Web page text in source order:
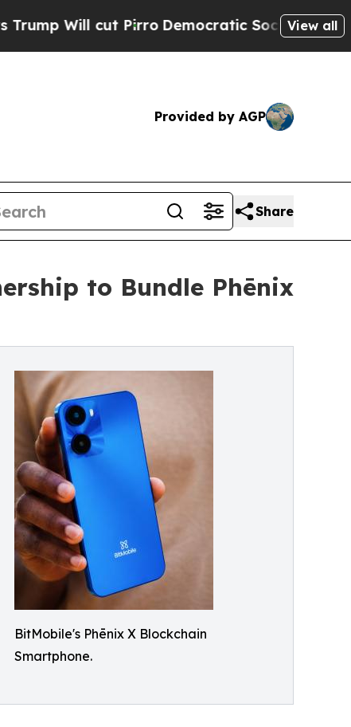
cut PirroDemocratic Socialists of America
View all
Provided by AGP
Share
to Bundle Phēnix
BitMobile's Phēnix X Blockchain
Smartphone.